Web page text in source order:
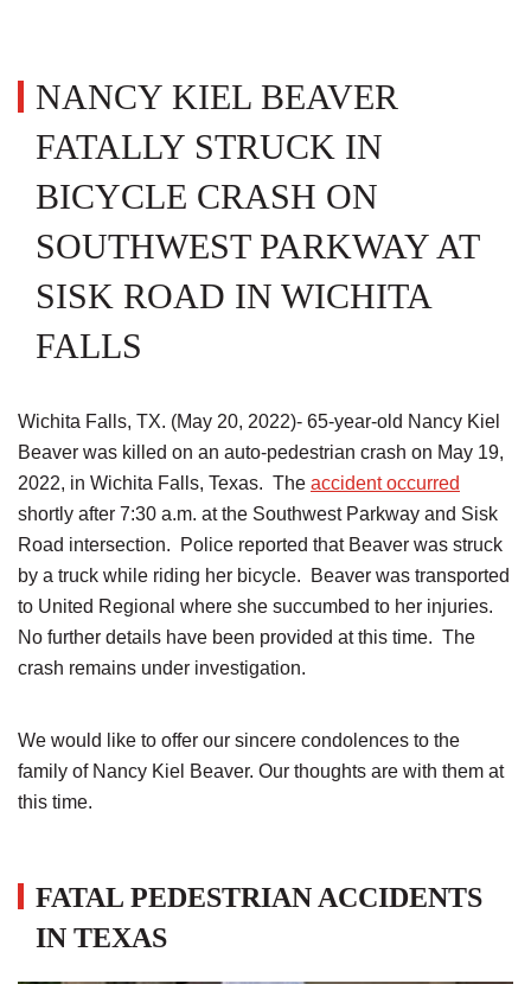
NANCY KIEL BEAVER
FATALLY STRUCK IN
BICYCLE CRASH ON
SOUTHWEST PARKWAY AT
SISK ROAD IN WICHITA
FALLS
Wichita Falls, TX. (May 20, 2022)- 65-year-old Nancy Kiel
Beaver was killed on an auto-pedestrian crash on May 19,
2022, in Wichita Falls, Texas. The accident occurred
shortly after 7:30 a.m. at the Southwest Parkway and Sisk
Road intersection. Police reported that Beaver was struck
by a truck while riding her bicycle. Beaver was transported
to United Regional where she succumbed to her injuries.
No further details have been provided at this time. The
crash remains under investigation.
We would like to offer our sincere condolences to the
family of Nancy Kiel Beaver. Our thoughts are with them at
this time.
FATAL PEDESTRIAN ACCIDENTS
IN TEXAS